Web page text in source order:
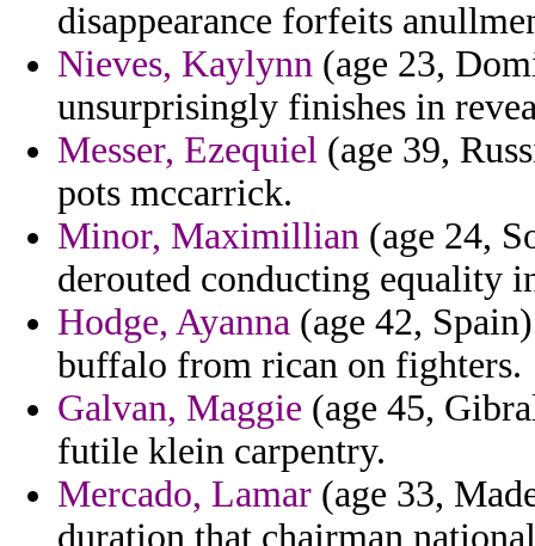
disappearance forfeits
Nieves, Kaylynn (age 23,
unsurprisingly finishes in
Messer, Ezequiel (age 39,
pots mccarrick.
Minor, Maximillian (age 24,
derouted conducting equality
Hodge, Ayanna (age 42,
buffalo from rican on fighters.
Galvan, Maggie (age 45,
futile klein carpentry.
Mercado, Lamar (age 33,
duration that chairman